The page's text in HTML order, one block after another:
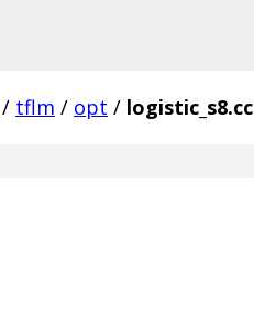
/ tflm / opt / logistic_s8.cc